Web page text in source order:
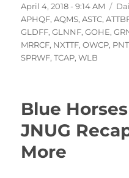
Posted
on
April 4, 2018 - 9:14 AM
APHQF,AQMS,ASTC,
GLDFF,GLNNF,GOHE,
MRRCF, NXTTF,OWCP,
SPRWF,TCAP,WLB
Blue
JNUG
More